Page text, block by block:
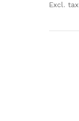
Excl. tax